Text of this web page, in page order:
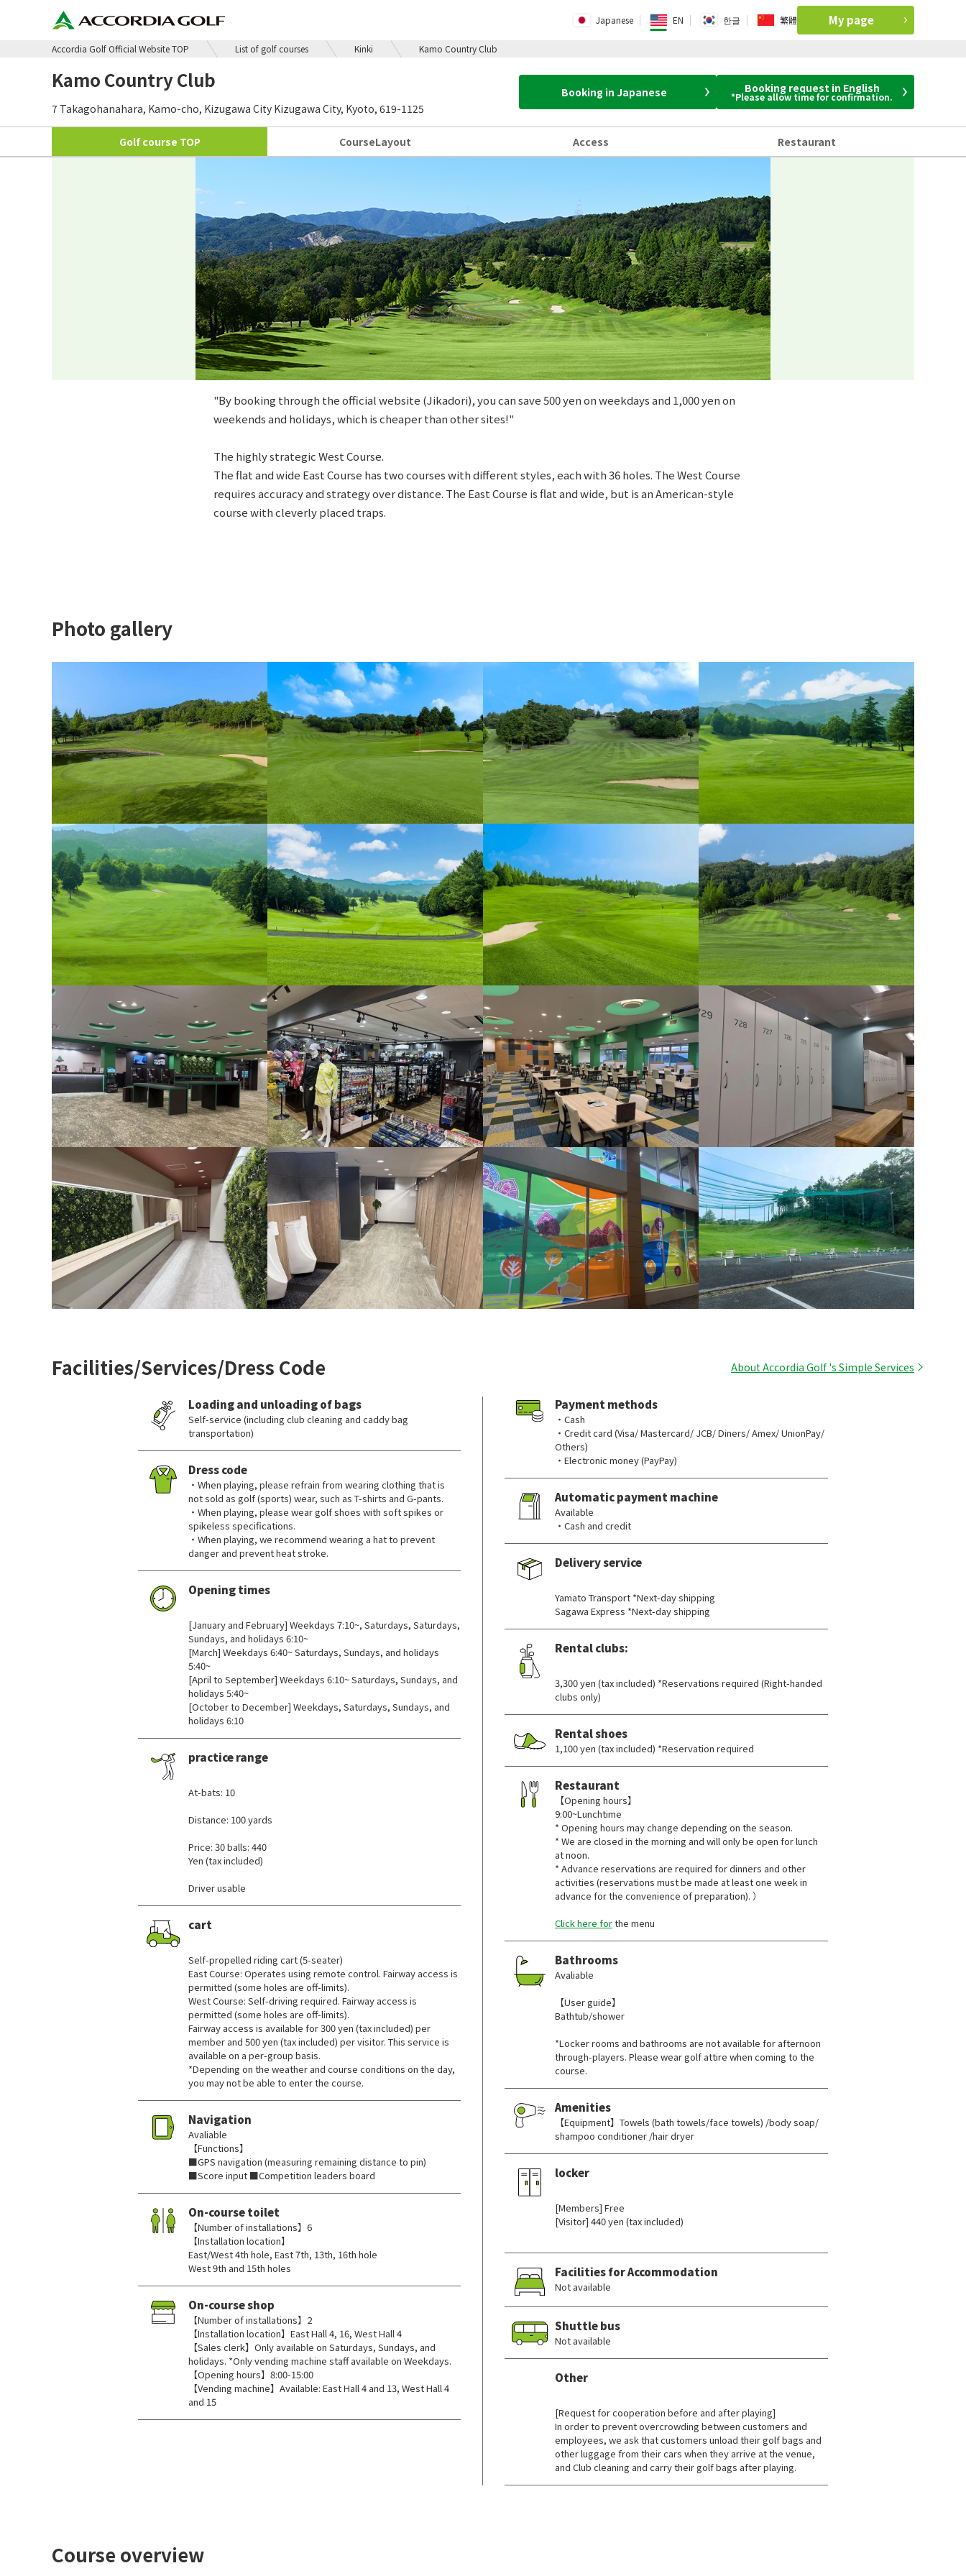
Japanese EN 한글 繁體 My page
Accordia Golf Official Website TOP List of golf courses Kinki Kamo Country Club
Kamo Country Club
7 Takagohanahara, Kamo-cho, Kizugawa City Kizugawa City, Kyoto, 619-1125
Booking in Japanese Booking request in English
*Please allow time for confirmation.
Golf course TOP CourseLayout Access Restaurant
"By booking through the official website (Jikadori), you can save 500 yen on weekdays and 1,000 yen on
weekends and holidays, which is cheaper than other sites!"
The highly strategic West Course.
The flat and wide East Course has two courses with different styles, each with 36 holes. The West Course
requires accuracy and strategy over distance. The East Course is flat and wide, but is an American-style
course with cleverly placed traps.
Photo gallery
Facilities/Services/Dress Code About Accordia Golf 's Simple Services
Loading and unloading of bags
Self-service (including club cleaning and caddy bag
transportation)
Dress code
・When playing, please refrain from wearing clothing that is
not sold as golf (sports) wear, such as T-shirts and G-pants.
・When playing, please wear golf shoes with soft spikes or
spikeless specifications.
・When playing, we recommend wearing a hat to prevent
danger and prevent heat stroke.
Opening times
[January and February] Weekdays 7:10~, Saturdays, Saturdays,
Sundays, and holidays 6:10~
[March] Weekdays 6:40~ Saturdays, Sundays, and holidays
5:40~
[April to September] Weekdays 6:10~ Saturdays, Sundays, and
holidays 5:40~
[October to December] Weekdays, Saturdays, Sundays, and
holidays 6:10
practice range
At-bats: 10
Distance: 100 yards
Price: 30 balls: 440
Yen (tax included)
Driver usable
cart
Self-propelled riding cart (5-seater)
East Course: Operates using remote control. Fairway access is
permitted (some holes are off-limits).
West Course: Self-driving required. Fairway access is
permitted (some holes are off-limits).
Fairway access is available for 300 yen (tax included) per
member and 500 yen (tax included) per visitor. This service is
available on a per-group basis.
*Depending on the weather and course conditions on the day,
you may not be able to enter the course.
Navigation
Avaliable
【Functions】
■GPS navigation (measuring remaining distance to pin)
■Score input ■Competition leaders board
On-course toilet
【Number of installations】6
【Installation location】
East/West 4th hole, East 7th, 13th, 16th hole
West 9th and 15th holes
On-course shop
【Number of installations】2
【Installation location】East Hall 4, 16, West Hall 4
【Sales clerk】Only available on Saturdays, Sundays, and
holidays. *Only vending machine staff available on Weekdays.
【Opening hours】8:00-15:00
【Vending machine】Available: East Hall 4 and 13, West Hall 4
and 15
Payment methods
・Cash
・Credit card (Visa/ Mastercard/ JCB/ Diners/ Amex/ UnionPay/
Others)
・Electronic money (PayPay)
Automatic payment machine
Available
・Cash and credit
Delivery service
Yamato Transport *Next-day shipping
Sagawa Express *Next-day shipping
Rental clubs:
3,300 yen (tax included) *Reservations required (Right-handed
clubs only)
Rental shoes
1,100 yen (tax included) *Reservation required
Restaurant
【Opening hours】
9:00~Lunchtime
* Opening hours may change depending on the season.
* We are closed in the morning and will only be open for lunch
at noon.
* Advance reservations are required for dinners and other
activities (reservations must be made at least one week in
advance for the convenience of preparation). ）
Click here forthe menu
Bathrooms
Avaliable
【User guide】
Bathtub/shower
*Locker rooms and bathrooms are not available for afternoon
through-players. Please wear golf attire when coming to the
course.
Amenities
【Equipment】Towels (bath towels/face towels) /body soap/
shampoo conditioner /hair dryer
locker
[Members] Free
[Visitor] 440 yen (tax included)
Facilities for Accommodation
Not available
Shuttle bus
Not available
Other
[Request for cooperation before and after playing]
In order to prevent overcrowding between customers and
employees, we ask that customers unload their golf bags and
other luggage from their cars when they arrive at the venue,
and Club cleaning and carry their golf bags after playing.
Course overview